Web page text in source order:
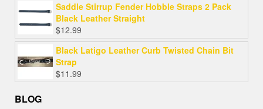
Saddle Stirrup Fender Hobble Straps 2 Pack
Black Leather Straight
$12.99
Black Latigo Leather Curb Twisted Chain Bit
Strap
$11.99
BLOG